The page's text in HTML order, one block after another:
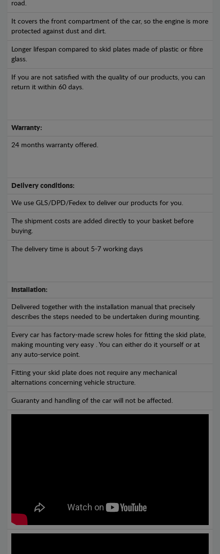
road.
It covers the front compartment of the car, so the engine is more
protected against dust and dirt.
Longer lifespan compared to skid plates made of plastic or fibre
glass.
If you are not satisfied with the quality of our products, you can
return it within 60 days.
Warranty:
24 months warranty offered.
Delivery conditions:
We use GLS/DPD/Fedex to deliver our products for you.
The shipment costs are added directly to your basket before
buying.
The delivery time is about 5-7 working days
Installation:
Delivered together with the installation manual that precisely
describes the steps needed to be undertaken during mounting.
Every car has factory-made screw holes for fitting the skid plate,
making mounting very easy . You can either do it yourself or at
any auto-service point.
Fitting your skid plate does not require any mechanical
alternations concerning vehicle structure.
Guaranty and handling of the car will not be affected.